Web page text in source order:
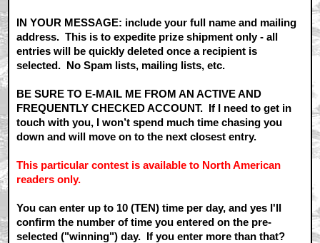
IN YOUR MESSAGE: include your full name and mailing
address. This is to expedite prize shipment only - all
entries will be quickly deleted once a recipient is
selected. No Spam lists, mailing lists, etc.
BE SURE TO E-MAIL ME FROM AN ACTIVE AND
FREQUENTLY CHECKED ACCOUNT. If I need to get in
touch with you, I won’t spend much time chasing you
down and will move on to the next closest entry.
This particular contest is available to North American
readers only.
You can enter up to 10 (TEN) time per day, and yes I'll
confirm the number of time you entered on the pre-
selected ("winning") day. If you enter more than that?